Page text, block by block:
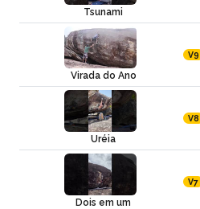
Tsunami
Virada do Ano
V9
Uréia
V8
Dois em um
V7